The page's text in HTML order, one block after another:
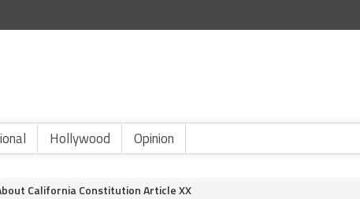
Hollywood Opinion
California Constitution Article XX